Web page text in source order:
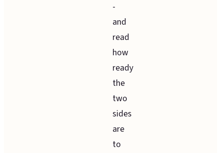
-
and
read
how
ready
the
two
sides
are
to